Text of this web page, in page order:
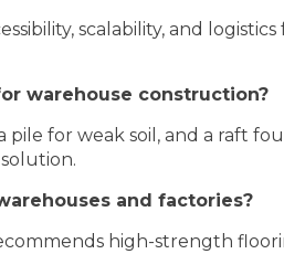
scalability, and
warehouse construction?
for weak soil, and a raft
and factories?
high-strength